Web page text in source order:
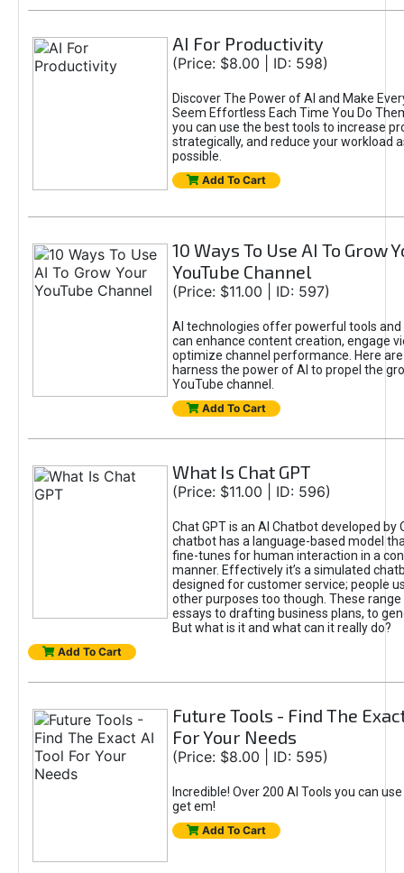
AI For Productivity
(Price: $8.00 | ID: 598)
Discover The Power of AI and Make
Seem Effortless Each Time You Do
you can use the best tools to increase
strategically, and reduce your workload
possible.
Add To Cart
10 Ways To Use AI To Grow
YouTube Channel
(Price: $11.00 | ID: 597)
AI technologies offer powerful tools
can enhance content creation, engage
optimize channel performance. Here
harness the power of AI to propel the
YouTube channel.
Add To Cart
What Is Chat GPT
(Price: $11.00 | ID: 596)
Chat GPT is an AI Chatbot developed by
chatbot has a language-based model
fine-tunes for human interaction in a
manner. Effectively it’s a simulated
designed for customer service; people
other purposes too though. These
essays to drafting business plans, to
But what is it and what can it really do?
Add To Cart
Future Tools - Find The
For Your Needs
(Price: $8.00 | ID: 595)
Incredible! Over 200 AI Tools you can
get em!
Add To Cart